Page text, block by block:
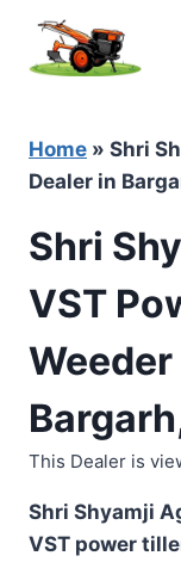
content
Home » Shri
Dealer in
Shri
VST
This Dealer is
Shri Shyamji
VST power